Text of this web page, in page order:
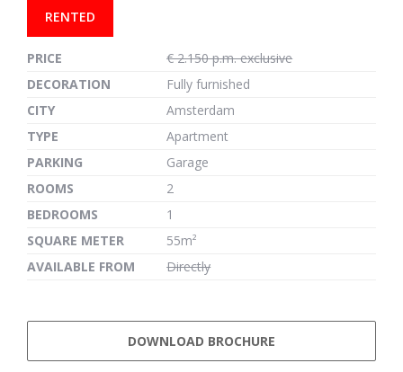
RENTED
PRICE
€ 2.150 p.m. exclusive
DECORATION
Fully furnished
CITY
Amsterdam
TYPE
Apartment
PARKING
Garage
ROOMS
2
BEDROOMS
1
SQUARE METER
55m²
AVAILABLE FROM
Directly
DOWNLOAD BROCHURE